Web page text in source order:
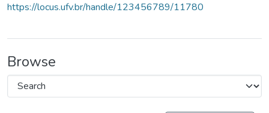
https://locus.ufv.br/handle/123456789/11780
Browse